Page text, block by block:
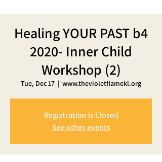
Healing YOUR PAST b4
2020- Inner Child
Workshop (2)
Tue, Dec 17
  |
www.thevioletflamekl.org
Registration is Closed
See other events